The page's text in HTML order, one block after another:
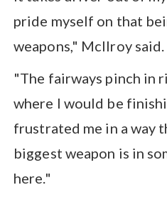
pride myself on that
weapons," McIlroy said.
"The fairways pinch in
where I would be
frustrated me in a way
biggest weapon is in
here."